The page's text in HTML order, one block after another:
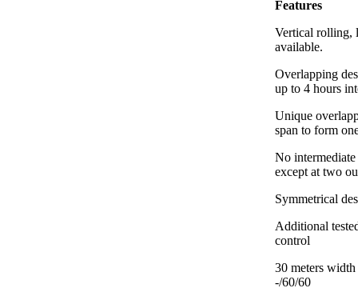
Features
Vertical rolling,
available.
Overlapping
up to 4 hours
Unique
span to form
No intermediate
except at two
Symmetrical
Additional
control
30 meters
-/60/60